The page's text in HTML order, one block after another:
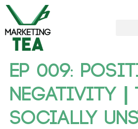
Ep 009:
Negativity |
Socially